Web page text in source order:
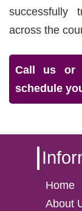
successfully
across the
Call us or
schedule
Home
About